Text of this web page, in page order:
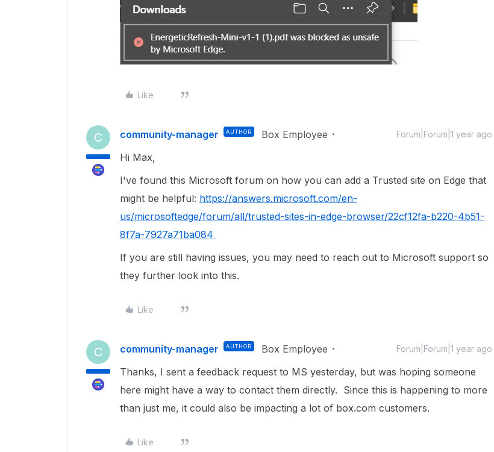
Like
C community-manager AUTHOR Box Employee Forum|Forum|1 year ago
Hi Max,
I've found this Microsoft forum on how you can add a Trusted site on Edge that
might be helpful: https://answers.microsoft.com/en-
us/microsoftedge/forum/all/trusted-sites-in-edge-browser/22cf12fa-b220-4b51-
8f7a-7927a71ba084
If you are still having issues, you may need to reach out to Microsoft support so
they further look into this.
Like
C community-manager AUTHOR Box Employee Forum|Forum|1 year ago
Thanks, I sent a feedback request to MS yesterday, but was hoping someone
here might have a way to contact them directly. Since this is happening to more
than just me, it could also be impacting a lot of box.com customers.
Like